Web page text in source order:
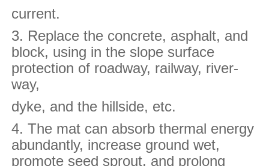
current.
3. Replace the concrete, asphalt, and
block, using in the slope surface
protection of roadway, railway, river-
way,
dyke, and the hillside, etc.
4. The mat can absorb thermal energy
abundantly, increase ground wet,
promote seed sprout, and prolong